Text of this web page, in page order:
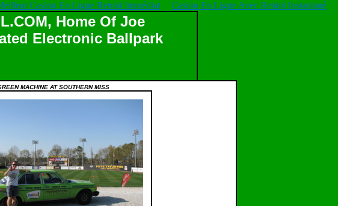
Casino En Ligne Retrait Immédiat Casino En Ligne Avec Retrait Instantané
Home Of Joe
Electronic Ballpark
MACHINE AT SOUTHERN MISS